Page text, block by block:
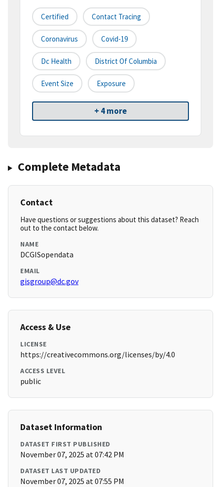
Certified Contact Tracing
Coronavirus Covid-19
Dc Health District Of Columbia
Event Size Exposure
+ 4 more
Complete Metadata
Contact
Have questions or suggestions about this dataset? Reach
out to the contact below.
NAME
DCGISopendata
EMAIL
gisgroup@dc.gov
Access & Use
LICENSE
https://creativecommons.org/licenses/by/4.0
ACCESS LEVEL
public
Dataset Information
DATASET FIRST PUBLISHED
November 07, 2025 at 07:42 PM
DATASET LAST UPDATED
November 07, 2025 at 07:55 PM